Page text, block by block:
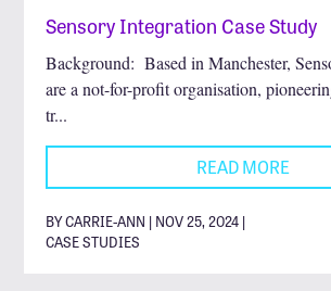
Sensory Integration Case Study
Background: Based in Manchester,
are a not-for-profit organisation,
tr...
READ MORE
BY CARRIE-ANN | NOV 25, 2024 |
CASE STUDIES